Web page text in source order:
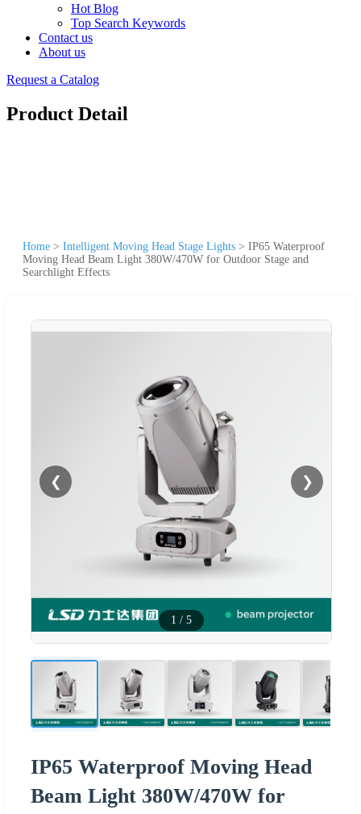
Hot Blog
Top Search Keywords
Contact us
About us
Request a Catalog
Product Detail
Home > Intelligent Moving Head Stage Lights > IP65 Waterproof
Moving Head Beam Light 380W/470W for Outdoor Stage and
Searchlight Effects
❮ ❯
1 / 5
IP65 Waterproof Moving Head
Beam Light 380W/470W for